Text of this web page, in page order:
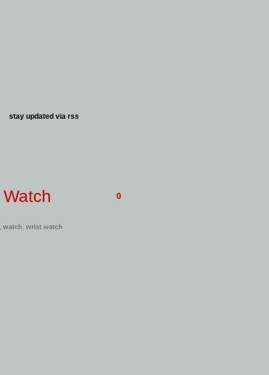
stay updated via rss
watch wrist watch
0